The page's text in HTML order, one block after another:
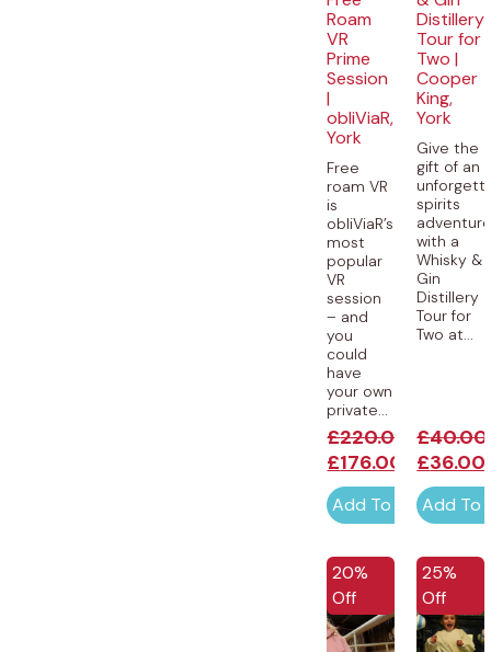
Roam
VR
Prime
Session
|
obliViaR,
York
Free
roam VR
is
obliViaR’s
most
popular
VR
session
– and
you
could
have
your own
private...
£220.00
£176.00
Add To Cart
Distillery
Tour for
Two |
Cooper
King,
York
Give the
gift of an
spirits
with a
Whisky &
Gin
Distillery
Tour for
Two at...
£40.00
£36.00
Add To
20%
Off
25%
Off